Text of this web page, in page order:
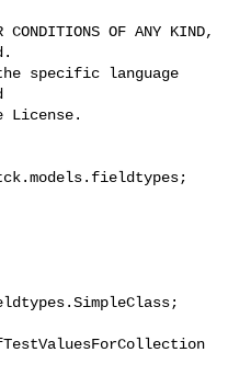
CONDITIONS OF ANY KIND,
specific language